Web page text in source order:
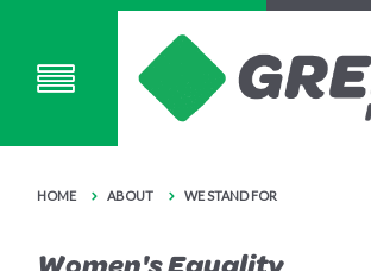
HOME ABOUT WE STAND FOR